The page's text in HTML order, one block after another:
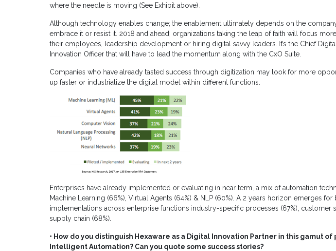
where the needle is moving (See Exhibit above).
Although technology enables change; the enablement ultimately depends on the
embrace it or resist it. 2018 and ahead; organizations taking the leap of faith will focus
their employees, leadership development or hiring digital savvy leaders. It’s the Chief
Innovation Officer that will have to lead the momentum along with the CxO Suite.
Companies who have already tasted success through digitization may look for more
up faster or industrialize the digital model within different functions.
Enterprises have already implemented or evaluating in near term, a mix of automation
Machine Learning (66%), Virtual Agents (64%) & NLP (60%). A 2 years horizon emerges for
implementations across enterprise functions industry-specific processes (67%), customer
supply chain (68%).
• How do you distinguish Hexaware as a Digital Innovation Partner in this gamut of
Intelligent Automation? Can you quote some success stories?